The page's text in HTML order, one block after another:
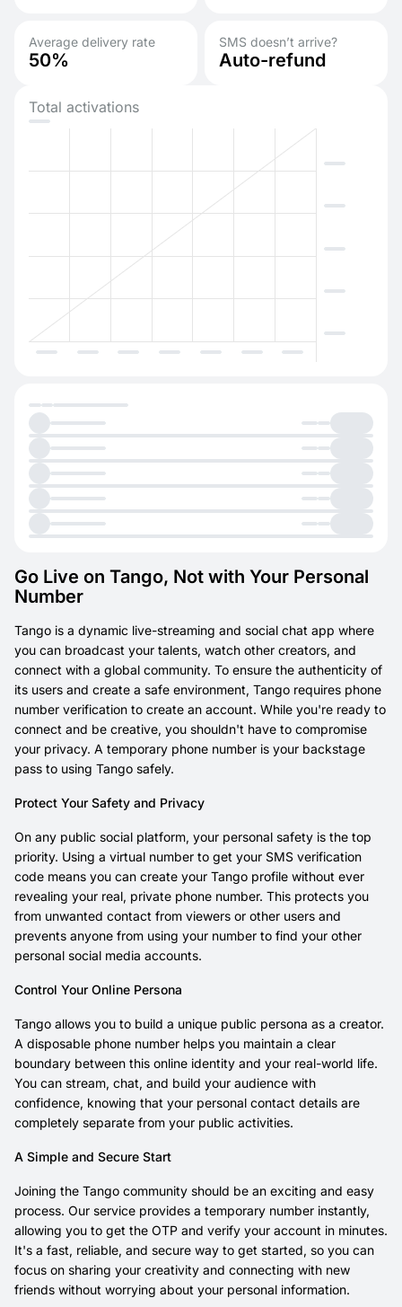
Average delivery rate
50%
SMS doesn’t arrive?
Auto-refund
Total activations
Go Live on Tango, Not with Your Personal
Number
Tango is a dynamic live-streaming and social chat app where
you can broadcast your talents, watch other creators, and
connect with a global community. To ensure the authenticity of
its users and create a safe environment, Tango requires phone
number verification to create an account. While you're ready to
connect and be creative, you shouldn't have to compromise
your privacy. A temporary phone number is your backstage
pass to using Tango safely.
Protect Your Safety and Privacy
On any public social platform, your personal safety is the top
priority. Using a virtual number to get your SMS verification
code means you can create your Tango profile without ever
revealing your real, private phone number. This protects you
from unwanted contact from viewers or other users and
prevents anyone from using your number to find your other
personal social media accounts.
Control Your Online Persona
Tango allows you to build a unique public persona as a creator.
A disposable phone number helps you maintain a clear
boundary between this online identity and your real-world life.
You can stream, chat, and build your audience with
confidence, knowing that your personal contact details are
completely separate from your public activities.
A Simple and Secure Start
Joining the Tango community should be an exciting and easy
process. Our service provides a temporary number instantly,
allowing you to get the OTP and verify your account in minutes.
It's a fast, reliable, and secure way to get started, so you can
focus on sharing your creativity and connecting with new
friends without worrying about your personal information.